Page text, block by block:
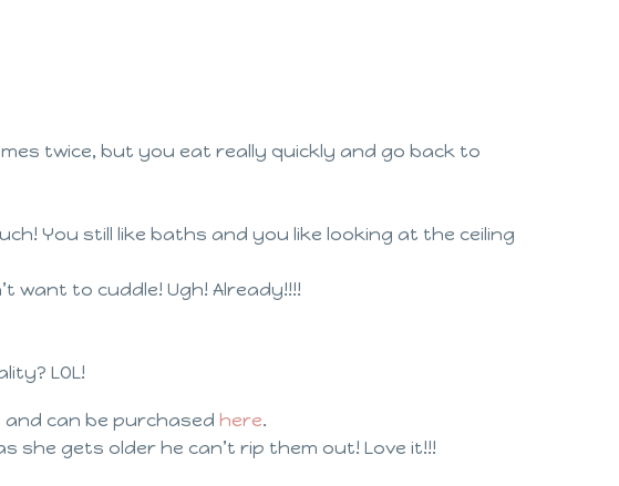
twice, but you eat really quickly and go back to
You still like baths and you like looking at the ceiling
want to cuddle! Ugh! Already!!!!
LOL!
and can be purchased here.
she gets older he can’t rip them out! Love it!!!